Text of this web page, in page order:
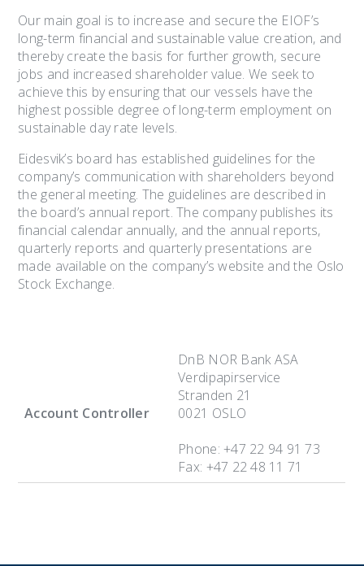
Our main goal is to increase and secure the EIOF’s
long-term financial and sustainable value creation, and
thereby create the basis for further growth, secure
jobs and increased shareholder value. We seek to
achieve this by ensuring that our vessels have the
highest possible degree of long-term employment on
sustainable day rate levels.
Eidesvik’s board has established guidelines for the
company’s communication with shareholders beyond
the general meeting. The guidelines are described in
the board’s annual report. The company publishes its
financial calendar annually, and the annual reports,
quarterly reports and quarterly presentations are
made available on the company’s website and the Oslo
Stock Exchange.
Account Controller
DnB NOR Bank ASA
Verdipapirservice
Stranden 21
0021 OSLO
Phone: +47 22 94 91 73
Fax: +47 22 48 11 71